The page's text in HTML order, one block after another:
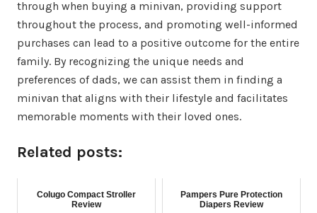
through when buying a minivan, providing support
throughout the process, and promoting well-informed
purchases can lead to a positive outcome for the entire
family. By recognizing the unique needs and
preferences of dads, we can assist them in finding a
minivan that aligns with their lifestyle and facilitates
memorable moments with their loved ones.
Related posts:
Colugo Compact Stroller
Review
Pampers Pure Protection
Diapers Review